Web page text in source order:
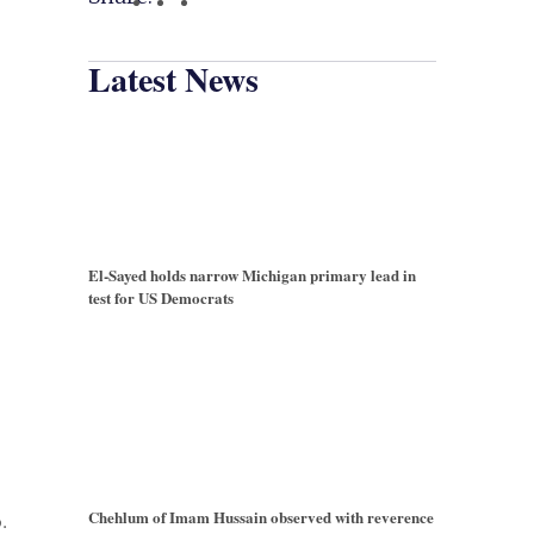
Latest News
El-Sayed holds narrow Michigan primary lead in
test for US Democrats
Chehlum of Imam Hussain observed with reverence